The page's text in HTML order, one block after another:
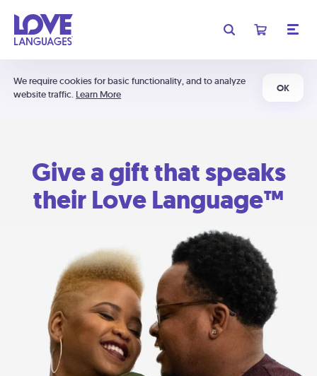
We require cookies for basic functionality, and to analyze
website traffic. Learn More
OK
Give a gift that speaks
their Love Language™